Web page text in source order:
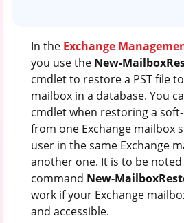
In the Exchange
you use the New-
cmdlet to restore a PST file
mailbox in a database. You
cmdlet when restoring a
from one Exchange mailbox
user in the same Exchange
another one. It is to be
command New-
work if your Exchange
and accessible.